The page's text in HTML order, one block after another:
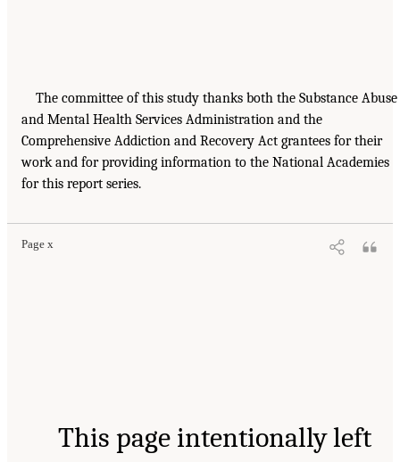
The committee of this study thanks both the Substance Abuse
and Mental Health Services Administration and the
Comprehensive Addiction and Recovery Act grantees for their
work and for providing information to the National Academies
for this report series.
Page x
This page intentionally left